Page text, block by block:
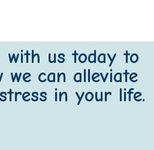
with us today to
we can alleviate
in your life.